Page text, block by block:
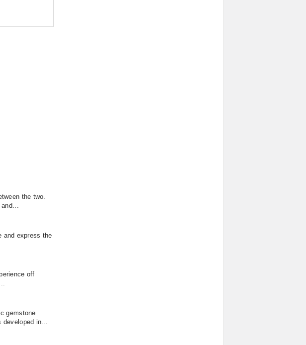
the two.
and express the
off
gemstone
developed in...